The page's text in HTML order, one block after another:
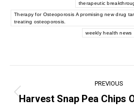
therapeutic
Therapy for Osteoporosis A promising new drug
treating osteoporosis.
weekly health news
navigation
PREVIOUS
Harvest Snap Pea Chips